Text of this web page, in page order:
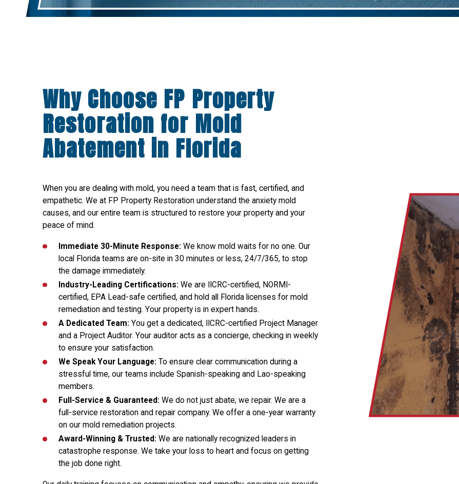
Why Choose FP Property
Restoration for Mold
Abatement in Florida
When you are dealing with mold, you need a team that is fast, certified, and
empathetic. We at FP Property Restoration understand the anxiety mold
causes, and our entire team is structured to restore your property and your
peace of mind.
Immediate 30-Minute Response: We know mold waits for no one. Our
local Florida teams are on-site in 30 minutes or less, 24/7/365, to stop
the damage immediately.
Industry-Leading Certifications: We are IICRC-certified, NORMI-
certified, EPA Lead-safe certified, and hold all Florida licenses for mold
remediation and testing. Your property is in expert hands.
A Dedicated Team: You get a dedicated, IICRC-certified Project Manager
and a Project Auditor. Your auditor acts as a concierge, checking in weekly
to ensure your satisfaction.
We Speak Your Language: To ensure clear communication during a
stressful time, our teams include Spanish-speaking and Lao-speaking
members.
Full-Service & Guaranteed: We do not just abate; we repair. We are a
full-service restoration and repair company. We offer a one-year warranty
on our mold remediation projects.
Award-Winning & Trusted: We are nationally recognized leaders in
catastrophe response. We take your loss to heart and focus on getting
the job done right.